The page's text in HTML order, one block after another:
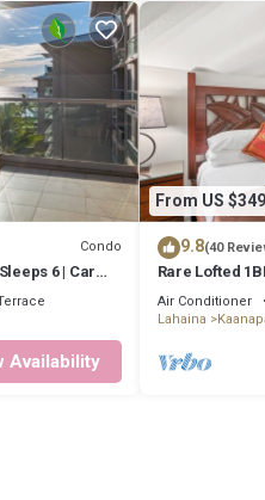
Condo
6 | Car
Availability
From US $349
9.8(40
Rare Lofted
Kaanapali
Air Conditioner
Lahaina